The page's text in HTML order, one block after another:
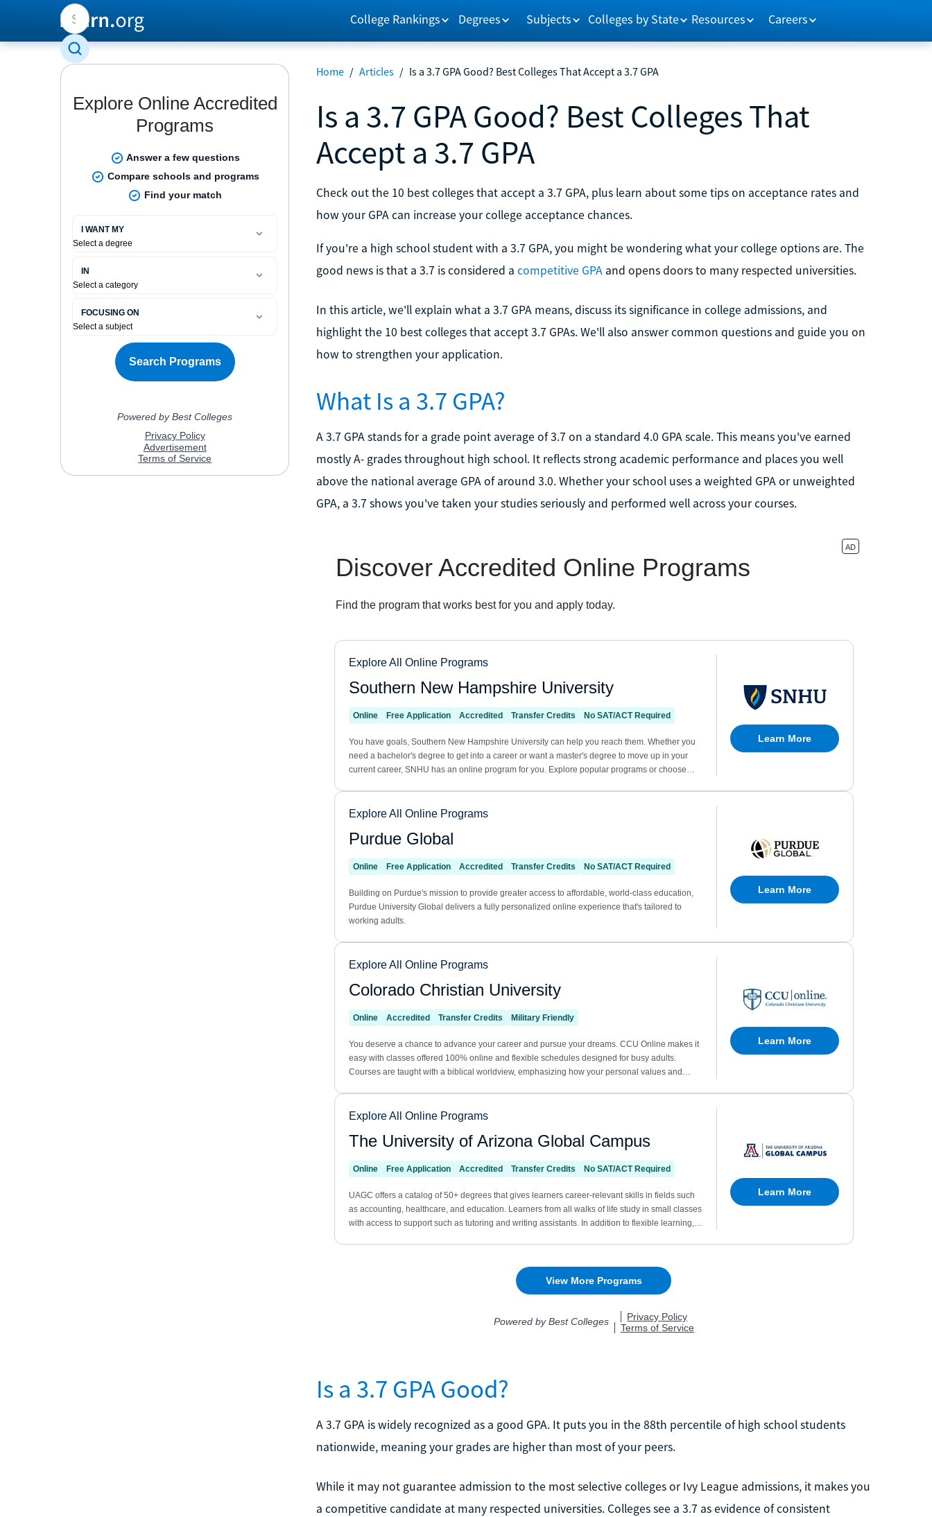
College Rankings Degrees Subjects Colleges by State Resources Careers
Home / Articles / Is a 3.7 GPA Good? Best Colleges That Accept a 3.7 GPA
Is a 3.7 GPA Good? Best Colleges That
Accept a 3.7 GPA
Check out the 10 best colleges that accept a 3.7 GPA, plus learn about some tips on acceptance rates and
how your GPA can increase your college acceptance chances.
If you're a high school student with a 3.7 GPA, you might be wondering what your college options are. The
good news is that a 3.7 is considered a competitive GPAand opens doors to many respected universities.
In this article, we'll explain what a 3.7 GPA means, discuss its significance in college admissions, and
highlight the 10 best colleges that accept 3.7 GPAs. We'll also answer common questions and guide you on
how to strengthen your application.
What Is a 3.7 GPA?
A 3.7 GPA stands for a grade point average of 3.7 on a standard 4.0 GPA scale. This means you've earned
mostly A- grades throughout high school. It reflects strong academic performance and places you well
above the national average GPA of around 3.0. Whether your school uses a weighted GPA or unweighted
GPA, a 3.7 shows you've taken your studies seriously and performed well across your courses.
Is a 3.7 GPA Good?
A 3.7 GPA is widely recognized as a good GPA. It puts you in the 88th percentile of high school students
nationwide, meaning your grades are higher than most of your peers.
While it may not guarantee admission to the most selective colleges or Ivy League admissions, it makes you
a competitive candidate at many respected universities. Colleges see a 3.7 as evidence of consistent